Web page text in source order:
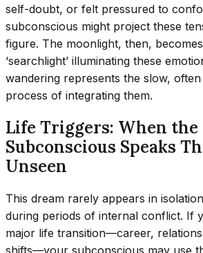
self-doubt, or felt pressured to
subconscious might project these
figure. The moonlight, then,
‘searchlight’ illuminating these
wandering represents the slow,
process of integrating them.
Life Triggers: When the
Subconscious Speaks
Unseen
This dream rarely appears in
during periods of internal conflict. If
major life transition—career,